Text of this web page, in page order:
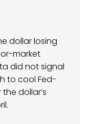
dollar losing
market
did not signal
to cool Fed-
dollar’s